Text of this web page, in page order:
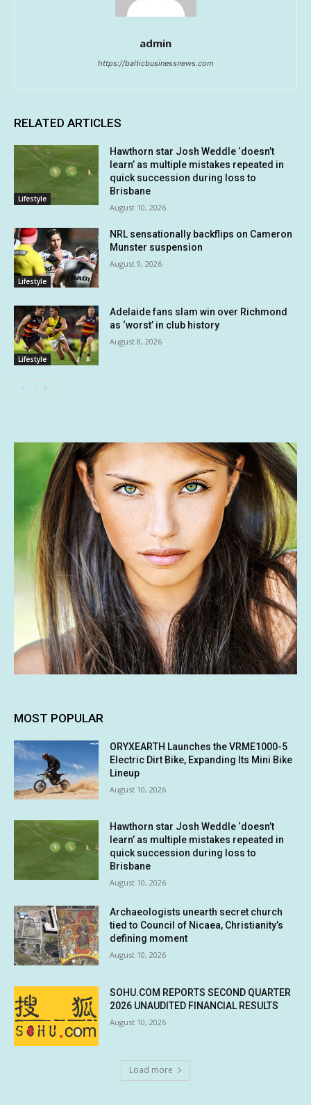
admin
https://balticbusinessnews.com
RELATED ARTICLES
Lifestyle
Hawthorn star Josh Weddle ‘doesn’t
learn’ as multiple mistakes repeated in
quick succession during loss to
Brisbane
August 10, 2026
Lifestyle
NRL sensationally backflips on Cameron
Munster suspension
August 9, 2026
Lifestyle
Adelaide fans slam win over Richmond
as ‘worst’ in club history
August 8, 2026
MOST POPULAR
ORYXEARTH Launches the VRME1000-5
Electric Dirt Bike, Expanding Its Mini Bike
Lineup
August 10, 2026
Hawthorn star Josh Weddle ‘doesn’t
learn’ as multiple mistakes repeated in
quick succession during loss to
Brisbane
August 10, 2026
Archaeologists unearth secret church
tied to Council of Nicaea, Christianity’s
defining moment
August 10, 2026
SOHU.COM REPORTS SECOND QUARTER
2026 UNAUDITED FINANCIAL RESULTS
August 10, 2026
Load more